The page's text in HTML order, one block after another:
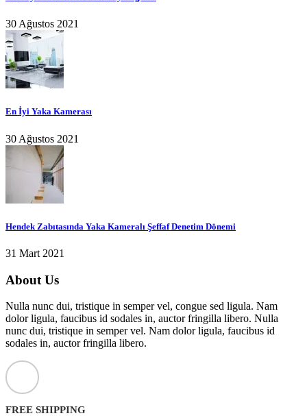
30 Ağustos 2021
En İyi Yaka Kamerası
30 Ağustos 2021
Hendek Zabıtasında Yaka Kameralı Şeffaf Denetim Dönemi
31 Mart 2021
About Us
Nulla nunc dui, tristique in semper vel, congue sed ligula. Nam
dolor ligula, faucibus id sodales in, auctor fringilla libero. Nulla
nunc dui, tristique in semper vel. Nam dolor ligula, faucibus id
sodales in, auctor fringilla libero.
FREE SHIPPING